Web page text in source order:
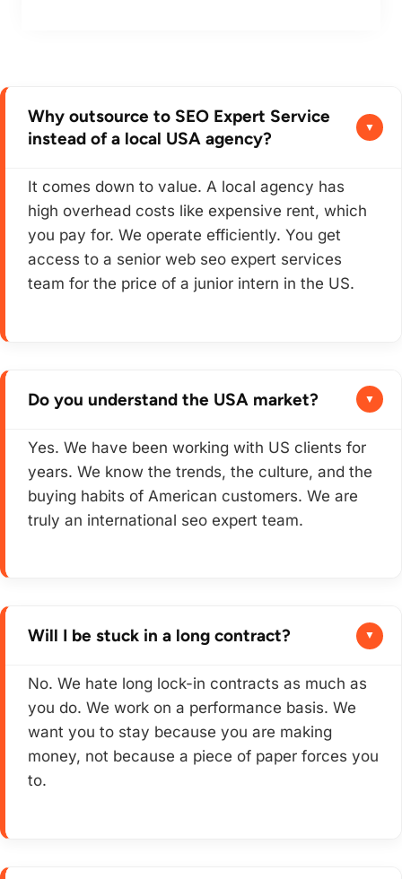
Why outsource to SEO Expert Service
instead of a local USA agency?
It comes down to value. A local agency has
high overhead costs like expensive rent, which
you pay for. We operate efficiently. You get
access to a senior web seo expert services
team for the price of a junior intern in the US.
Do you understand the USA market?
Yes. We have been working with US clients for
years. We know the trends, the culture, and the
buying habits of American customers. We are
truly an international seo expert team.
Will I be stuck in a long contract?
No. We hate long lock-in contracts as much as
you do. We work on a performance basis. We
want you to stay because you are making
money, not because a piece of paper forces you
to.